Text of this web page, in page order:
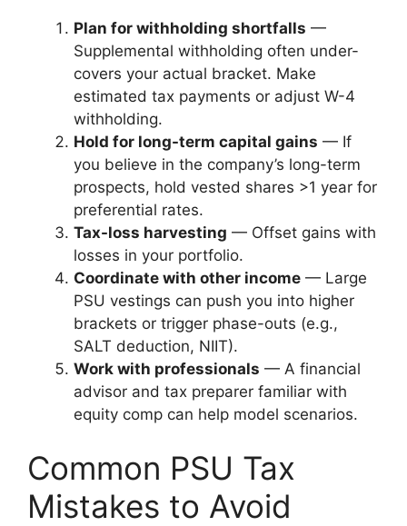
Plan for withholding shortfalls —
Supplemental withholding often under-
covers your actual bracket. Make
estimated tax payments or adjust W-4
withholding.
Hold for long-term capital gains — If
you believe in the company’s long-term
prospects, hold vested shares >1 year for
preferential rates.
Tax-loss harvesting — Offset gains with
losses in your portfolio.
Coordinate with other income — Large
PSU vestings can push you into higher
brackets or trigger phase-outs (e.g.,
SALT deduction, NIIT).
Work with professionals — A financial
advisor and tax preparer familiar with
equity comp can help model scenarios.
Common PSU Tax
Mistakes to Avoid